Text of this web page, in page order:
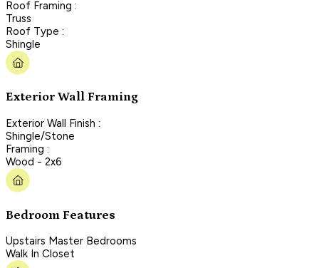
Roof Framing :
Truss
Roof Type :
Shingle
Exterior Wall Framing
Exterior Wall Finish :
Shingle/Stone
Framing :
Wood - 2x6
Bedroom Features
Upstairs Master Bedrooms
Walk In Closet